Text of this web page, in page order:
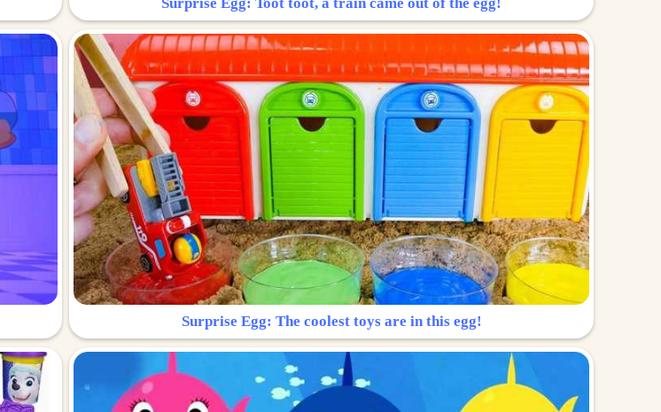
Surprise Egg: The coolest toys are in this egg!